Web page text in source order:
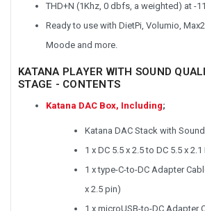
THD+N (1Khz, 0 dbfs, a weighted) at -
Ready to use with DietPi, Volumio,
Moode and more.
KATANA PLAYER WITH SOUND
STAGE - CONTENTS
Katana DAC Box, Including;
Katana DAC Stack with
1 x DC 5.5 x 2.5 to DC 5.5 x
1 x type-C-to-DC Adapter
x 2.5 pin)
1 x microUSB-to-DC Adapter